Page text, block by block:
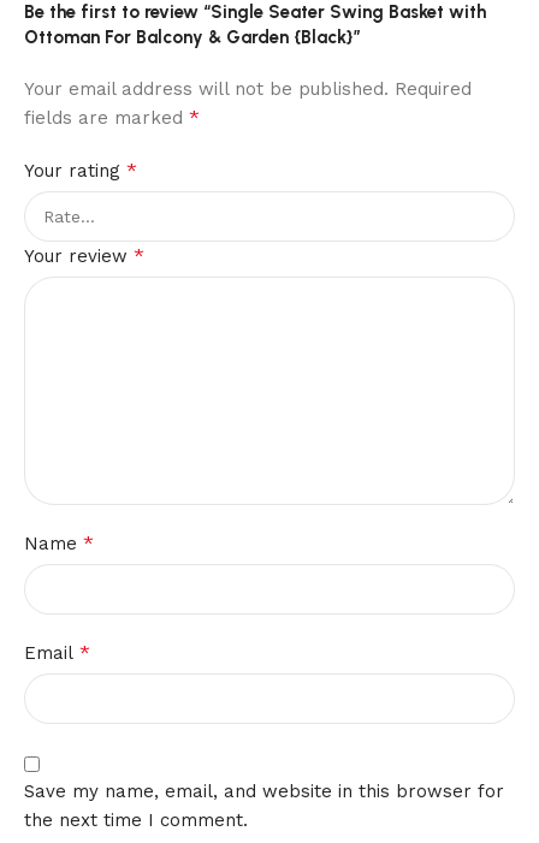
Be the first to review “Single Seater Swing Basket with
Ottoman For Balcony & Garden {Black}”
Your email address will not be published. Required
fields are marked *
Your rating *
Your review *
Name *
Email *
Save my name, email, and website in this browser for
the next time I comment.